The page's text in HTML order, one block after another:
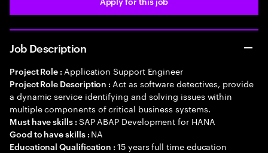
Job Description
Project Role : Application Support Engineer
Project Role Description : Act as software detectives, provide
a dynamic service identifying and solving issues within
multiple components of critical business systems.
Must have skills : SAP ABAP Development for HANA
Good to have skills : NA
Educational Qualification :15 years full time education